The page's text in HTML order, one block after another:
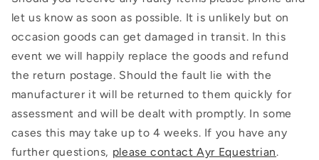
let us know as soon as possible. It is unlikely but on
occasion goods can get damaged in transit. In this
event we will happily replace the goods and refund
the return postage. Should the fault lie with the
manufacturer it will be returned to them quickly for
assessment and will be dealt with promptly. In some
cases this may take up to 4 weeks. If you have any
further questions, please contact Ayr Equestrian.